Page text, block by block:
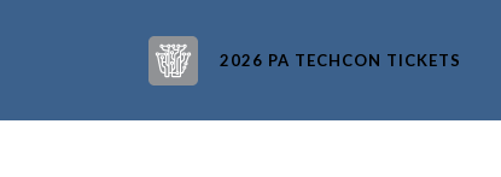
2026 PA TECHCON TICKETS